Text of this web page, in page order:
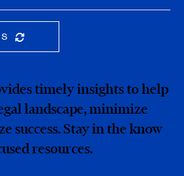
THE SEARCHBAR
timely insights to help
landscape, minimize
success. Stay in the know
resources.